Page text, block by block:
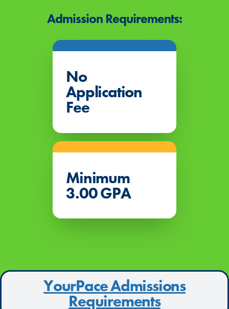
Admission Requirements:
No
Application
Fee
Minimum
3.00 GPA
YourPace Admissions
Requirements